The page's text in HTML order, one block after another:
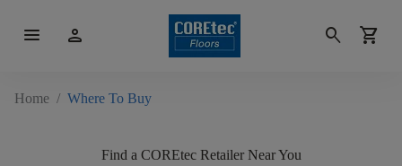
menu person search shopping_cart
Home / Where To Buy
Find a COREtec Retailer Near You